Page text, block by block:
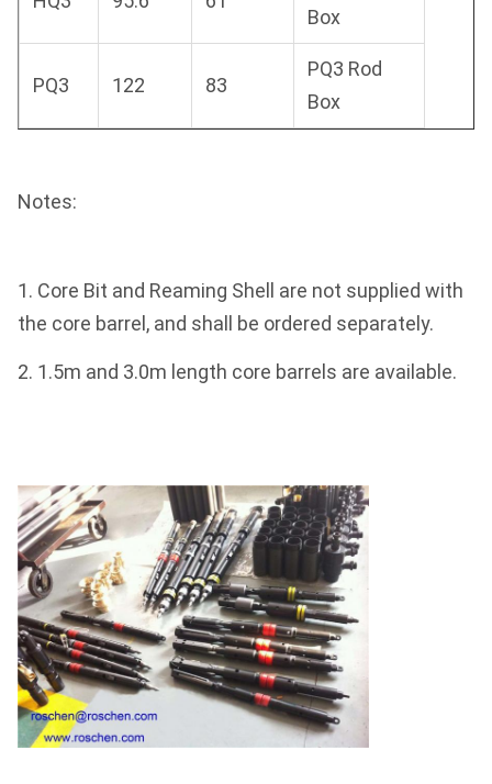
Box
PQ3 122 83
PQ3 Rod
Box
Notes:
1. Core Bit and Reaming Shell are not supplied with
the core barrel, and shall be ordered separately.
2. 1.5m and 3.0m length core barrels are available.